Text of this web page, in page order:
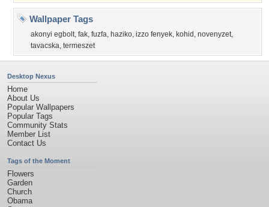
Wallpaper Tags
akonyi egbolt, fak, fuzfa, haziko, izzo fenyek, kohid , novenyzet,
tavacska, termeszet
Desktop Nexus
Home
About Us
Popular Wallpapers
Popular Tags
Community Stats
Member List
Contact Us
Tags of the Moment
Flowers
Garden
Church
Obama